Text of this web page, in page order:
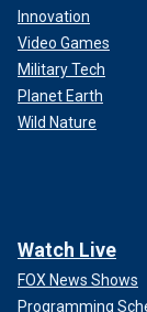
Innovation
Video Games
Military Tech
Planet Earth
Wild Nature
Watch Live
FOX News Shows
Programming